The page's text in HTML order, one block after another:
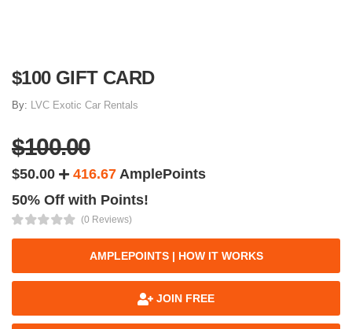
$100 GIFT CARD
By: LVC Exotic Car Rentals
$100.00
$50.00 416.67 AmplePoints
50% Off with Points!
(0 Reviews)
AMPLEPOINTS | HOW IT WORKS
JOIN FREE